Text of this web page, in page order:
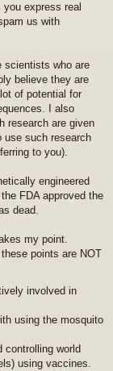
express real
us with
scientists who are
believe they are
of potential for
I also
research are given
use such research
to you).
engineered
FDA approved the
dead.
my point.
points are NOT
involved in
using the mosquito
controlling world
using vaccines.